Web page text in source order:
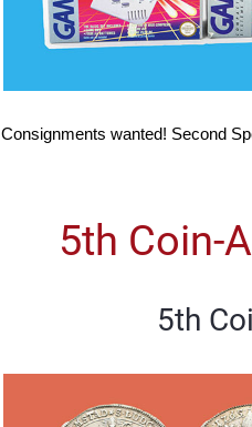
Consignments wanted! Second
5th Coin-
5th